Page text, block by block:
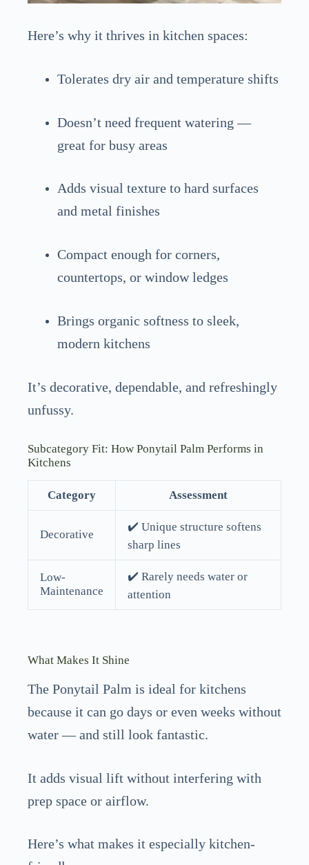
Here’s why it thrives in kitchen spaces:
Tolerates dry air and temperature shifts
Doesn’t need frequent watering —
great for busy areas
Adds visual texture to hard surfaces
and metal finishes
Compact enough for corners,
countertops, or window ledges
Brings organic softness to sleek,
modern kitchens
It’s decorative, dependable, and refreshingly
unfussy.
Subcategory Fit: How Ponytail Palm Performs in
Kitchens
Category Assessment
Decorative
✔️ Unique structure softens
sharp lines
Low-
Maintenance
✔️ Rarely needs water or
attention
What Makes It Shine
The Ponytail Palm is ideal for kitchens
because it can go days or even weeks without
water — and still look fantastic.
It adds visual lift without interfering with
prep space or airflow.
Here’s what makes it especially kitchen-